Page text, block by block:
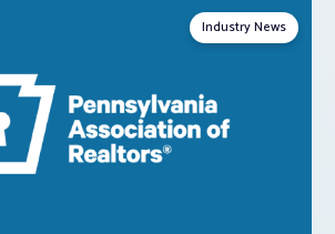
Industry News